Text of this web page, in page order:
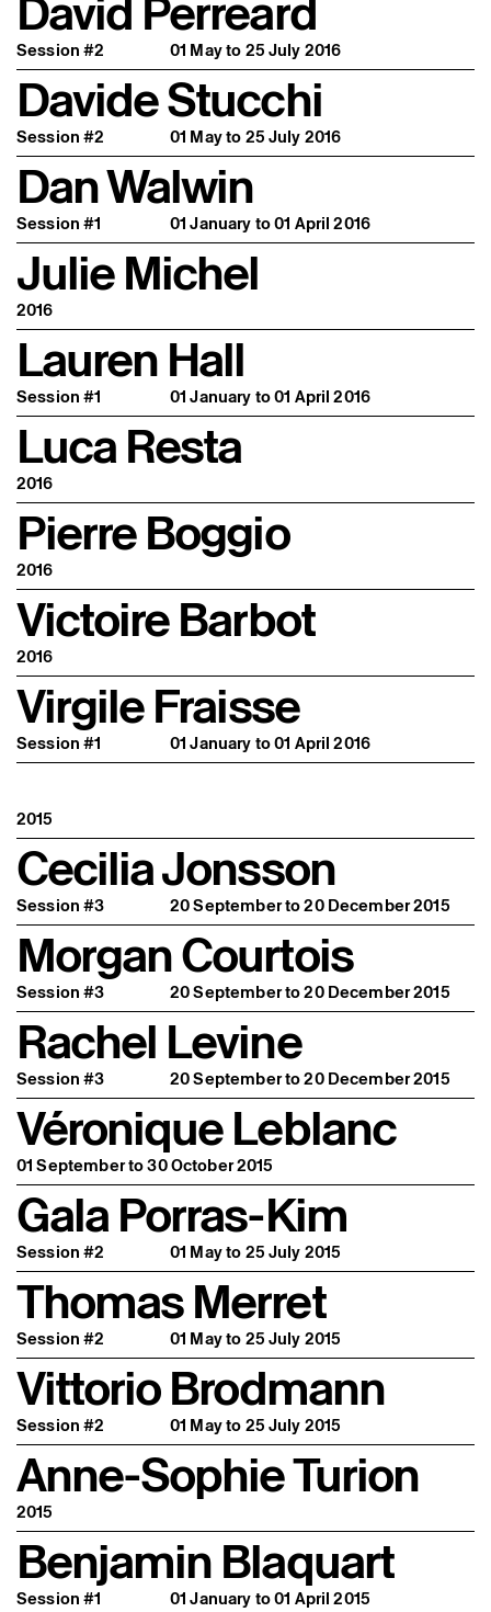
Session #2 01 May to 25 July 2016
Davide Stucchi
Session #2 01 May to 25 July 2016
Dan Walwin
Session #1 01 January to 01 April 2016
Julie Michel
2016
Lauren Hall
Session #1 01 January to 01 April 2016
Luca Resta
2016
Pierre Boggio
2016
Victoire Barbot
2016
Virgile Fraisse
Session #1 01 January to 01 April 2016
2015
Cecilia Jonsson
Session #3 20 September to 20 December 2015
Morgan Courtois
Session #3 20 September to 20 December 2015
Rachel Levine
Session #3 20 September to 20 December 2015
Véronique Leblanc
01 September to 30 October 2015
Gala Porras-Kim
Session #2 01 May to 25 July 2015
Thomas Merret
Session #2 01 May to 25 July 2015
Vittorio Brodmann
Session #2 01 May to 25 July 2015
Anne-Sophie Turion
2015
Benjamin Blaquart
Session #1 01 January to 01 April 2015